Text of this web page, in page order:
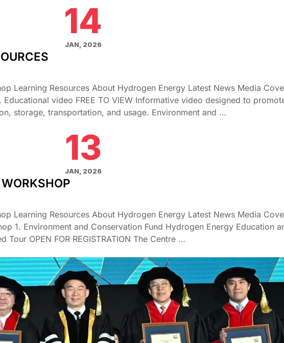
14
JAN, 2026
Learning Resources About Hydrogen Energy Latest News Media
Educational video FREE TO VIEW Informative video designed to
storage, transportation, and usage. Environment and …
13
JAN, 2026
Learning Resources About Hydrogen Energy Latest News Media
1. Environment and Conservation Fund Hydrogen Energy Education
Tour OPEN FOR REGISTRATION The Centre …